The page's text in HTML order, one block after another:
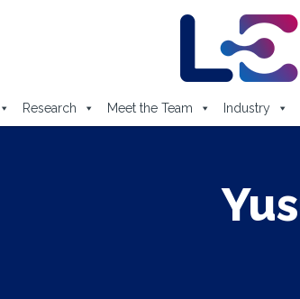
Research Meet the Team Industry